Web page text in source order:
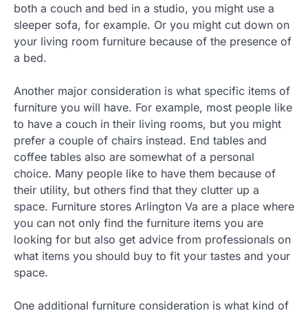
both a couch and bed in a studio, you might use a
sleeper sofa, for example. Or you might cut down on
your living room furniture because of the presence of
a bed.
Another major consideration is what specific items of
furniture you will have. For example, most people like
to have a couch in their living rooms, but you might
prefer a couple of chairs instead. End tables and
coffee tables also are somewhat of a personal
choice. Many people like to have them because of
their utility, but others find that they clutter up a
space. Furniture stores Arlington Va are a place where
you can not only find the furniture items you are
looking for but also get advice from professionals on
what items you should buy to fit your tastes and your
space.
One additional furniture consideration is what kind of